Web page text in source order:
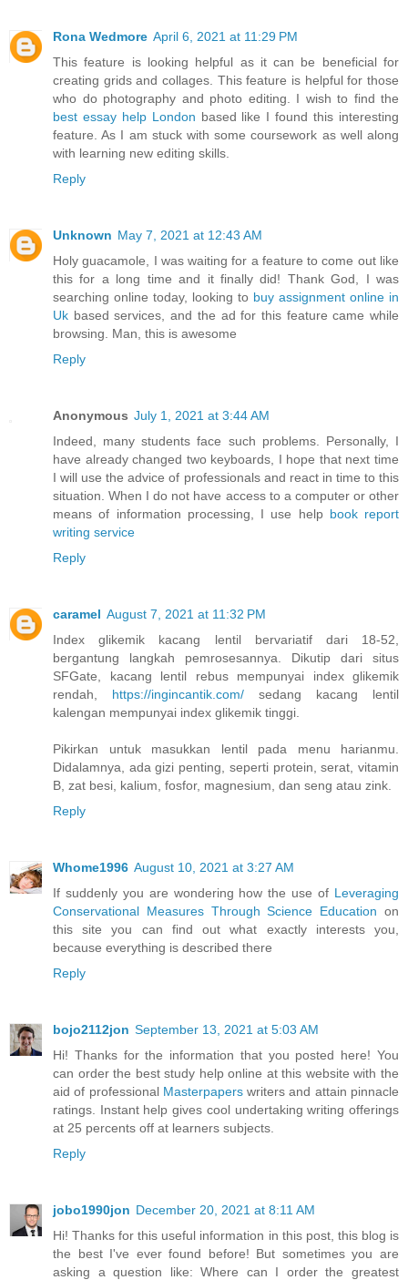
Rona Wedmore April 6, 2021 at 11:29 PM
This feature is looking helpful as it can be beneficial for
creating grids and collages. This feature is helpful for those
who do photography and photo editing. I wish to find the
best essay help London based like I found this interesting
feature. As I am stuck with some coursework as well along
with learning new editing skills.
Reply
Unknown May 7, 2021 at 12:43 AM
Holy guacamole, I was waiting for a feature to come out like
this for a long time and it finally did! Thank God, I was
searching online today, looking to buy assignment online in
Uk based services, and the ad for this feature came while
browsing. Man, this is awesome
Reply
Anonymous July 1, 2021 at 3:44 AM
Indeed, many students face such problems. Personally, I
have already changed two keyboards, I hope that next time
I will use the advice of professionals and react in time to this
situation. When I do not have access to a computer or other
means of information processing, I use help book report
writing service
Reply
caramel August 7, 2021 at 11:32 PM
Index glikemik kacang lentil bervariatif dari 18-52,
bergantung langkah pemrosesannya. Dikutip dari situs
SFGate, kacang lentil rebus mempunyai index glikemik
rendah, https://ingincantik.com/ sedang kacang lentil
kalengan mempunyai index glikemik tinggi.
Pikirkan untuk masukkan lentil pada menu harianmu.
Didalamnya, ada gizi penting, seperti protein, serat, vitamin
B, zat besi, kalium, fosfor, magnesium, dan seng atau zink.
Reply
Whome1996 August 10, 2021 at 3:27 AM
If suddenly you are wondering how the use of Leveraging
Conservational Measures Through Science Education on
this site you can find out what exactly interests you,
because everything is described there
Reply
bojo2112jon September 13, 2021 at 5:03 AM
Hi! Thanks for the information that you posted here! You
can order the best study help online at this website with the
aid of professional Masterpaperswriters and attain pinnacle
ratings. Instant help gives cool undertaking writing offerings
at 25 percents off at learners subjects.
Reply
jobo1990jon December 20, 2021 at 8:11 AM
Hi! Thanks for this useful information in this post, this blog is
the best I've ever found before! But sometimes you are
asking a question like: Where can I order the greatest